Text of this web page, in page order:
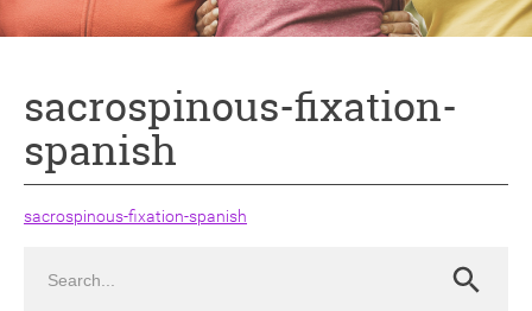
sacrospinous-fixation-
spanish
sacrospinous-fixation-spanish
Search